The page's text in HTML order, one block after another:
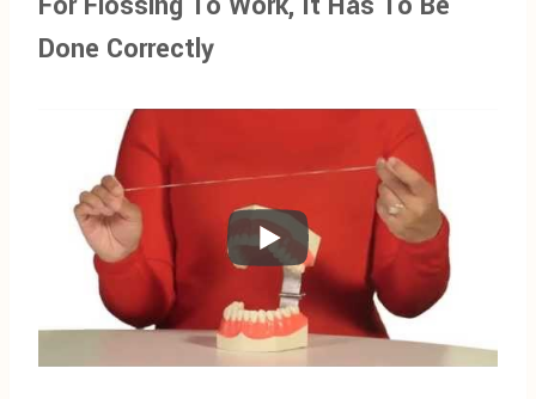
Done Correctly